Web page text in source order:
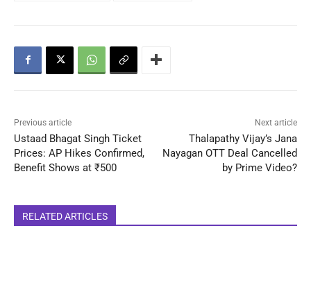
Previous article
Ustaad Bhagat Singh Ticket
Prices: AP Hikes Confirmed,
Benefit Shows at ₹500
Next article
Thalapathy Vijay’s Jana
Nayagan OTT Deal Cancelled
by Prime Video?
RELATED ARTICLES